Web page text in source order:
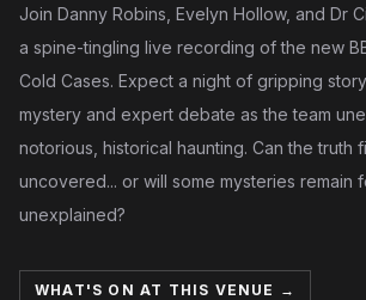
Join Danny Robins, Evelyn Hollow, and Dr
a spine-tingling live recording of the new
Cold Cases. Expect a night of gripping
mystery and expert debate as the team
notorious, historical haunting. Can the truth
uncovered... or will some mysteries remain
unexplained?
WHAT'S ON AT THIS VENUE →